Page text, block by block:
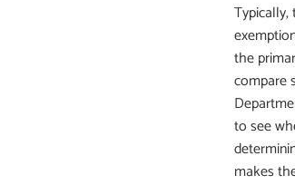
the
compare
to see
makes